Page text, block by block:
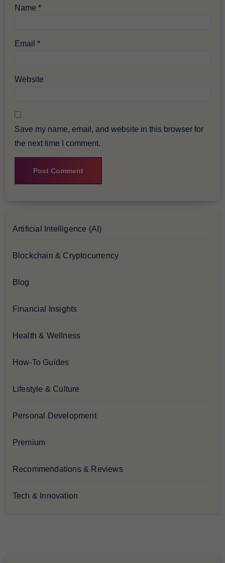
Name*
Email*
Website
Save my name, email, and website in this browser for
the next time I comment.
Artificial Intelligence (AI)
Blockchain & Cryptocurrency
Blog
Financial Insights
Health & Wellness
How-To Guides
Lifestyle & Culture
Personal Development
Premium
Recommendations & Reviews
Tech & Innovation